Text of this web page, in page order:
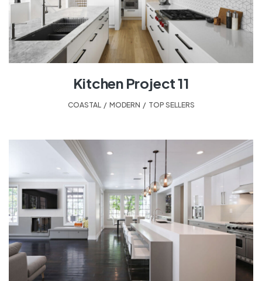
Kitchen Project 11
COASTAL, MODERN TOP SELLERS